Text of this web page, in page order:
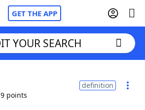
GET THE APP
YOUR SEARCH
points
definition